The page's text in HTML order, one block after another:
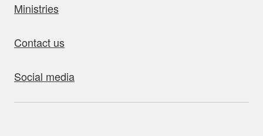
Ministries
Contact us
Social media